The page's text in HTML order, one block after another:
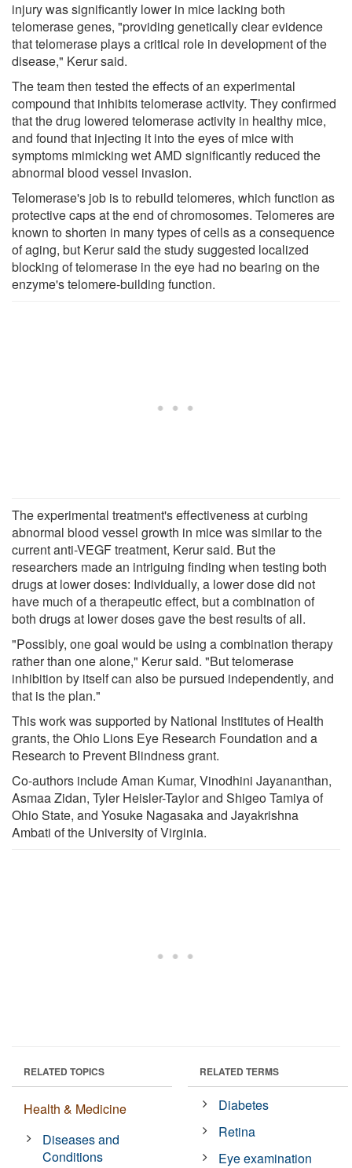
injury was significantly lower in mice lacking both
telomerase genes, "providing genetically clear evidence
that telomerase plays a critical role in development of the
disease," Kerur said.
The team then tested the effects of an experimental
compound that inhibits telomerase activity. They confirmed
that the drug lowered telomerase activity in healthy mice,
and found that injecting it into the eyes of mice with
symptoms mimicking wet AMD significantly reduced the
abnormal blood vessel invasion.
Telomerase's job is to rebuild telomeres, which function as
protective caps at the end of chromosomes. Telomeres are
known to shorten in many types of cells as a consequence
of aging, but Kerur said the study suggested localized
blocking of telomerase in the eye had no bearing on the
enzyme's telomere-building function.
The experimental treatment's effectiveness at curbing
abnormal blood vessel growth in mice was similar to the
current anti-VEGF treatment, Kerur said. But the
researchers made an intriguing finding when testing both
drugs at lower doses: Individually, a lower dose did not
have much of a therapeutic effect, but a combination of
both drugs at lower doses gave the best results of all.
"Possibly, one goal would be using a combination therapy
rather than one alone," Kerur said. "But telomerase
inhibition by itself can also be pursued independently, and
that is the plan."
This work was supported by National Institutes of Health
grants, the Ohio Lions Eye Research Foundation and a
Research to Prevent Blindness grant.
Co-authors include Aman Kumar, Vinodhini Jayananthan,
Asmaa Zidan, Tyler Heisler-Taylor and Shigeo Tamiya of
Ohio State, and Yosuke Nagasaka and Jayakrishna
Ambati of the University of Virginia.
RELATED TOPICS
Health & Medicine
Diseases and
Conditions
RELATED TERMS
Diabetes
Retina
Eye examination